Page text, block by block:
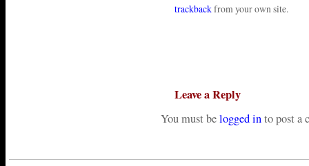
trackbackfrom your own site.
Leave a Reply
You must belogged into post a